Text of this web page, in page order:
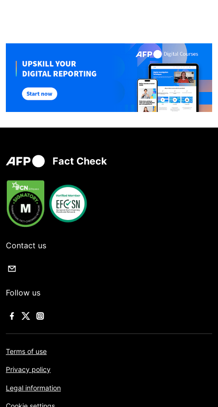
Fact Check
Contact us
Follow us
Terms of use
Privacy policy
Legal information